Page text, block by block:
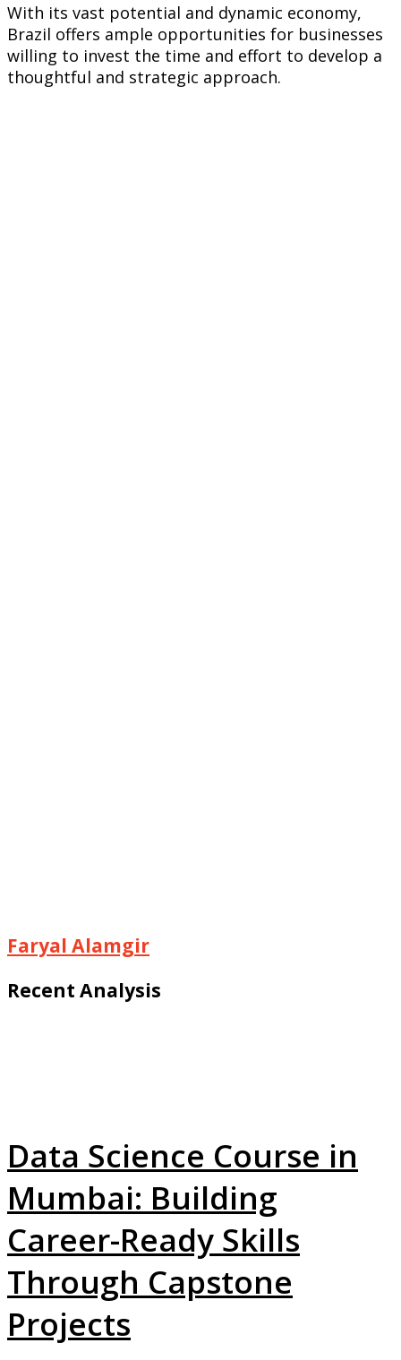
With its vast potential and dynamic economy,
Brazil offers ample opportunities for businesses
willing to invest the time and effort to develop a
thoughtful and strategic approach.
Faryal Alamgir
Recent Analysis
Data Science Course in
Mumbai: Building
Career-Ready Skills
Through Capstone
Projects